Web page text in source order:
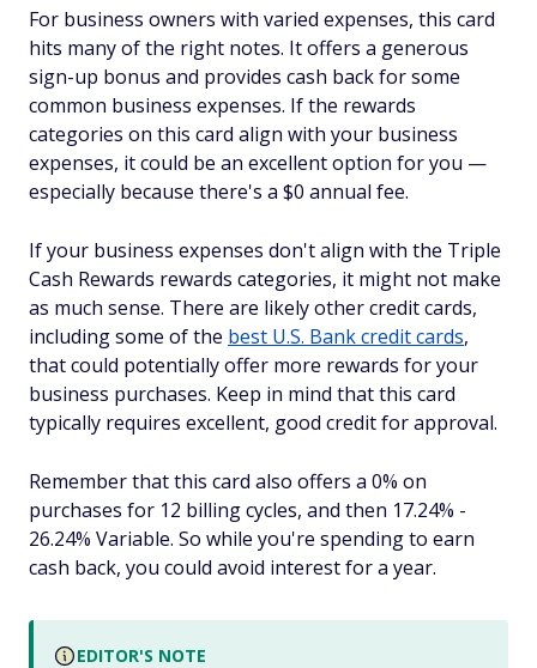
For business owners with varied expenses, this card
hits many of the right notes. It offers a generous
sign-up bonus and provides cash back for some
common business expenses. If the rewards
categories on this card align with your business
expenses, it could be an excellent option for you —
especially because there's a $0 annual fee.
If your business expenses don't align with the Triple
Cash Rewards rewards categories, it might not make
as much sense. There are likely other credit cards,
including some of the best U.S. Bank credit cards,
that could potentially offer more rewards for your
business purchases. Keep in mind that this card
typically requires excellent, good credit for approval.
Remember that this card also offers a 0% on
purchases for 12 billing cycles, and then 17.24% -
26.24% Variable. So while you're spending to earn
cash back, you could avoid interest for a year.
EDITOR'S NOTE